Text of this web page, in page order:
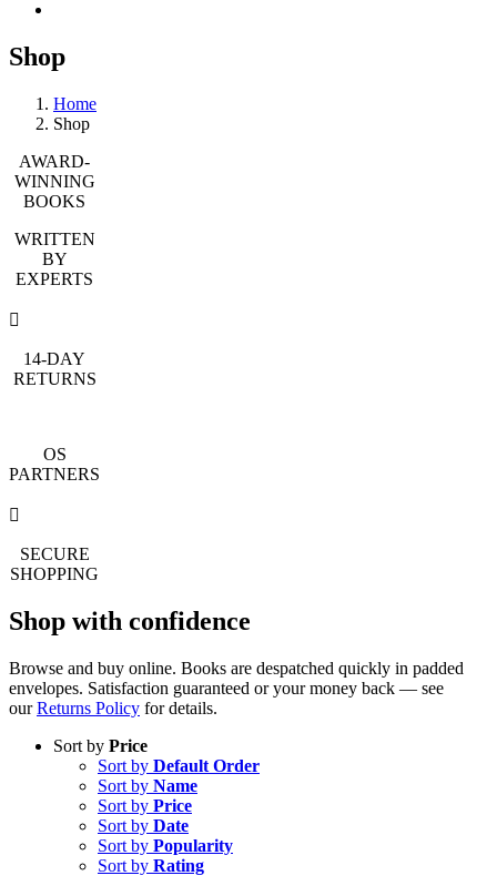
Shop
Home
Shop
AWARD-
WINNING
BOOKS
WRITTEN
BY
EXPERTS
14-DAY
RETURNS
OS
PARTNERS
SECURE
SHOPPING
Shop with confidence
Browse and buy online. Books are despatched quickly in padded
envelopes. Satisfaction guaranteed or your money back — see
ourReturns Policy for details.
Sort by Price
Sort by Default Order
Sort by Name
Sort by Price
Sort by Date
Sort by Popularity
Sort by Rating